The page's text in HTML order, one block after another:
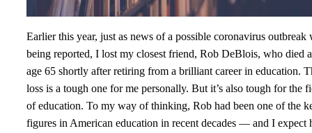
Earlier this year, just as news of a possible coronavirus outbreak
being reported, I lost my closest friend, Rob DeBlois, who died
age 65 shortly after retiring from a brilliant career in education.
loss is a tough one for me personally. But it’s also tough for the
of education. To my way of thinking, Rob had been one of the
figures in American education in recent decades — and I expect